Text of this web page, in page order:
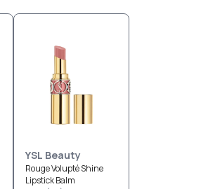
YSL Beauty
Rouge Volupté Shine
Lipstick Balm